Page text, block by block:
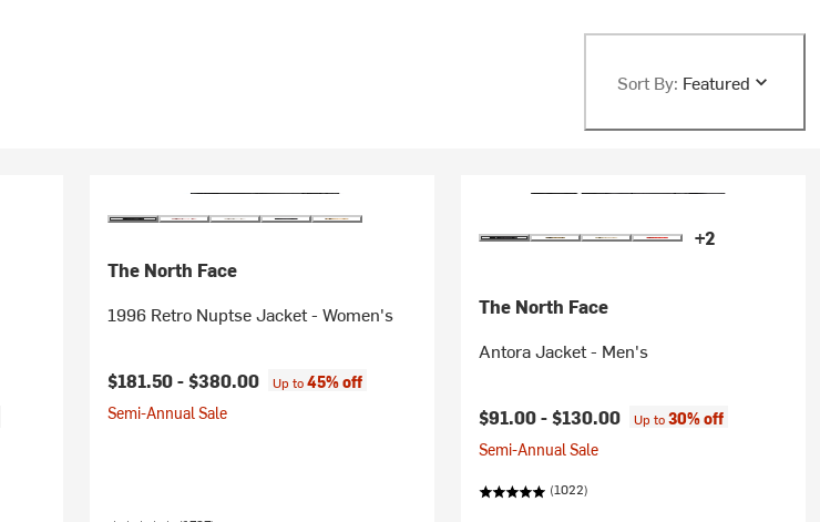
Sort By: Featured
The North Face
1996 Retro Nuptse Jacket - Women's
$181.50 -$380.00 Up to45% off
Semi-Annual Sale
+2
The North Face
Antora Jacket - Men's
$91.00 -$130.00 Up to30% off
Semi-Annual Sale
(1022)